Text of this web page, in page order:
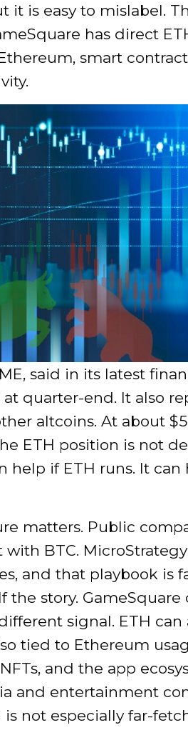
it is easy to mislabel.
has direct
smart
said in its latest
quarter-end. It also
altcoins. At about
ETH position is not
help if ETH runs. It can
matters. Public
BTC.
and that playbook is
the story. GameSquare
signal. ETH can
tied to Ethereum
and the app
and entertainment
not especially far-